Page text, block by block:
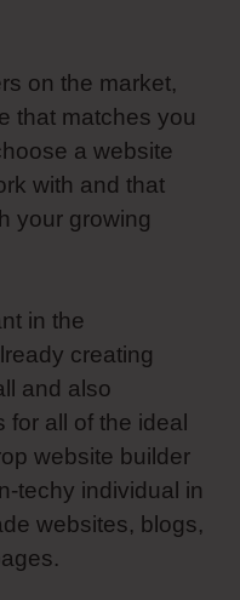
on the market,
that matches you
a website
with and that
your growing
in the
creating
and also
all of the ideal
website builder
techy individual in
websites, blogs,